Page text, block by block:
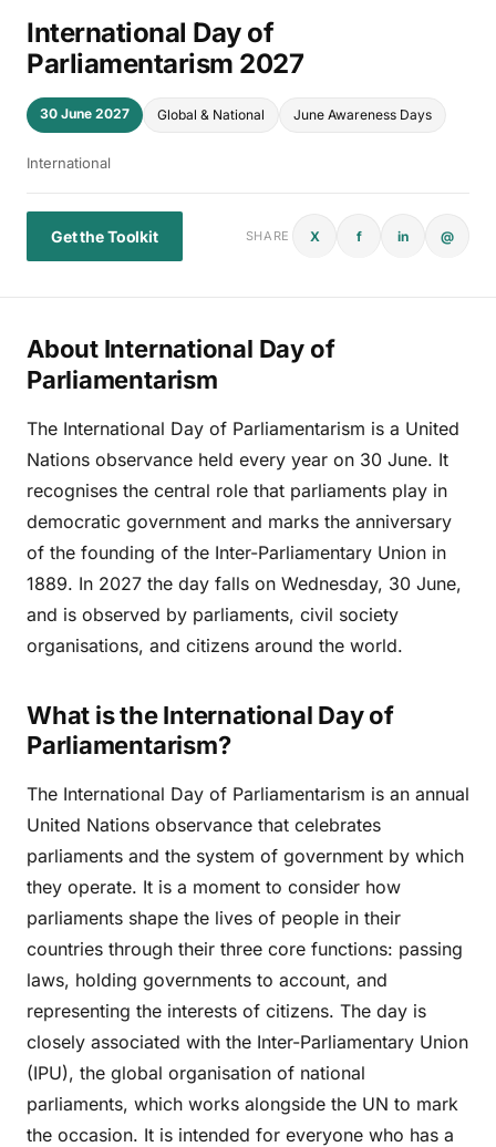
International Day of
Parliamentarism 2027
30 June 2027 Global & National June Awareness Days
International
Get the Toolkit SHARE X f in @
About International Day of
Parliamentarism
The International Day of Parliamentarism is a United
Nations observance held every year on 30 June. It
recognises the central role that parliaments play in
democratic government and marks the anniversary
of the founding of the Inter-Parliamentary Union in
1889. In 2027 the day falls on Wednesday, 30 June,
and is observed by parliaments, civil society
organisations, and citizens around the world.
What is the International Day of
Parliamentarism?
The International Day of Parliamentarism is an annual
United Nations observance that celebrates
parliaments and the system of government by which
they operate. It is a moment to consider how
parliaments shape the lives of people in their
countries through their three core functions: passing
laws, holding governments to account, and
representing the interests of citizens. The day is
closely associated with the Inter-Parliamentary Union
(IPU), the global organisation of national
parliaments, which works alongside the UN to mark
the occasion. It is intended for everyone who has a